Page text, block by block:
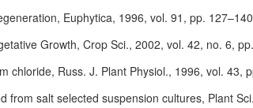
Euphytica, 1996, vol. 91, pp.
Growth, Crop Sci., 2002, vol. 42, no. 6,
chloride, Russ. J. Plant Physiol., 1996, vol. 43,
salt selected suspension cultures, Plant